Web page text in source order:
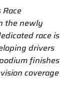
the newly
race is
drivers
finishes
coverage